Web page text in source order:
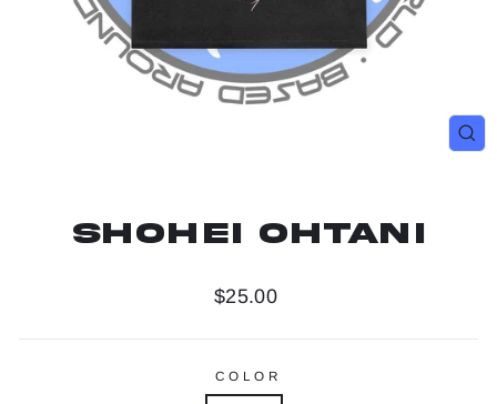
Shohei Ohtani
Regular
$25.00
COLOR